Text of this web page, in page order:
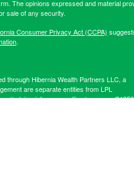
The opinions expressed and material
sale of any security.
Consumer Privacy Act (CCPA)
.
through Hibernia Wealth Partners LLC, a
are separate entities from LPL
adviserinfo.sec.gov/firm/summary/